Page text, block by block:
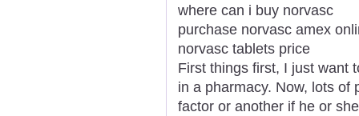
where can i buy norvasc
purchase norvasc amex
norvasc tablets price
First things first, I just want
in a pharmacy. Now, lots of
factor or another if he or